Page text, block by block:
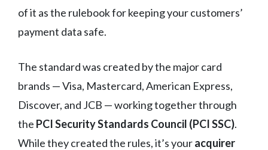
of it as the rulebook for keeping your customers’
payment data safe.
The standard was created by the major card
brands — Visa, Mastercard, American Express,
Discover, and JCB — working together through
the PCI Security Standards Council (PCI SSC).
While they created the rules, it’s youracquirer